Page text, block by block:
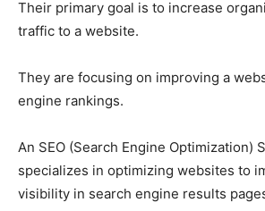
Their primary goal is to increase
traffic to a website.
They are focusing on improving a
engine rankings.
An SEO (Search Engine Optimization)
specializes in optimizing websites to
visibility in search engine results